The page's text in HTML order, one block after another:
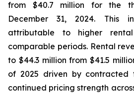
from $40.7 million for the
December 31, 2024. This
attributable to higher
comparable periods. Rental
to $44.3 million from $41.5
of 2025 driven by contracted
continued pricing strength